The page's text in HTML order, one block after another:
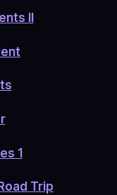
II
1
Trip